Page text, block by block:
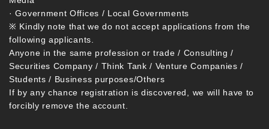
· Government Offices / Local Governments
※ Kindly note that we do not accept applications from the
following applicants.
Anyone in the same profession or trade / Consulting /
Securities Company / Think Tank / Venture Companies /
Students / Business purposes/Others
If by any chance registration is discovered, we will have to
forcibly remove the account.